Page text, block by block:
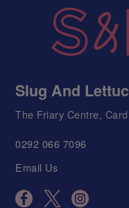
Slug And
The Friary Centre,
0292 066 7096
Email Us